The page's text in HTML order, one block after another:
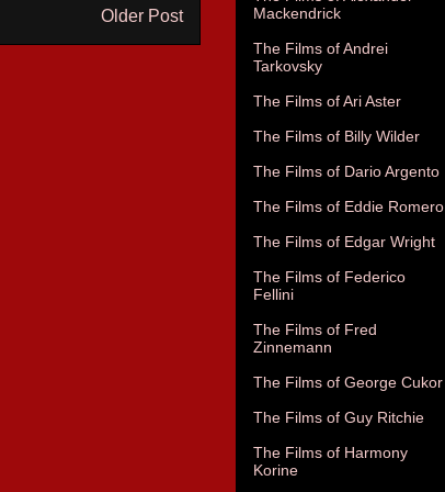
Older Post
Mackendrick
The Films of Andrei
Tarkovsky
The Films of Ari Aster
The Films of Billy Wilder
The Films of Dario Argento
The Films of Eddie Romero
The Films of Edgar Wright
The Films of Federico
Fellini
The Films of Fred
Zinnemann
The Films of George Cukor
The Films of Guy Ritchie
The Films of Harmony
Korine